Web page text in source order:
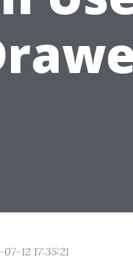
12 17:35:21